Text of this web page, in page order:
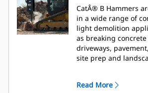
CatÂ® B Hammers
in a wide range of
light demolition
as breaking
driveways,
site prep and
Read More